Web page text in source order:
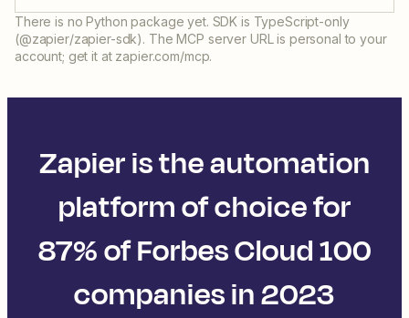
There is no Python package yet. SDK is TypeScript-only
(@zapier/zapier-sdk). The MCP server URL is personal to your
account; get it at zapier.com/mcp.
Zapier is the automation
platform of choice for
87% of Forbes Cloud 100
companies in 2023